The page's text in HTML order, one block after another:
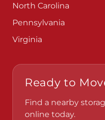
North Carolina
Pennsylvania
Virginia
Ready to
Find a nearby
online today.